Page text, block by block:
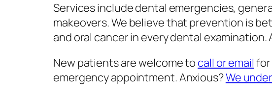
Services include dental emergencies,
makeovers. We believe that prevention is
and oral cancer in every dental
New patients are welcome to call or email for
emergency appointment. Anxious?We